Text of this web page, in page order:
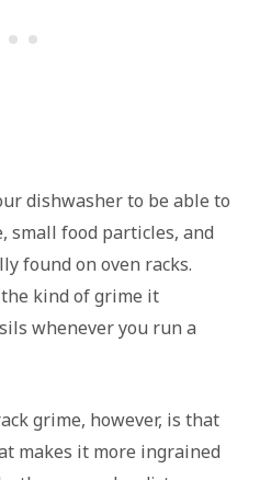
dishwasher to be able to
small food particles, and
found on oven racks.
kind of grime it
whenever you run a
grime, however, is that
makes it more ingrained